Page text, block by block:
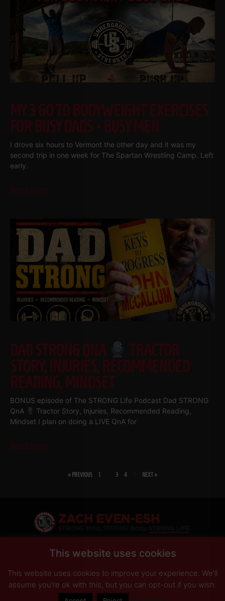
MY 3 GO TO BODYWEIGHT EXERCISES
FOR BUSY DADS • BUSY MEN
I drove six hours to Vermont the other day and it was my
second trip in one week for The Spartan Wrestling Camp. Left
early.
Read More
DAD STRONG QNA
TRACTOR
STORY, INJURIES, RECOMMENDED
READING, MINDSET
BONUS episode of The STRONG Life Podcast Dad STRONG
QnA
Tractor Story, Injuries, Recommended Reading,
Mindset I plan on doing a LIVE QnA for
Read More
« PREVIOUS 1 3 4 5 NEXT »
PRIVACY POLICY DISCLAIMER AFFILIATES PRESS INQUIRIES
This website uses cookies
This website uses cookies to improve your experience. We'll
assume you're ok with this, but you can opt-out if you wish.